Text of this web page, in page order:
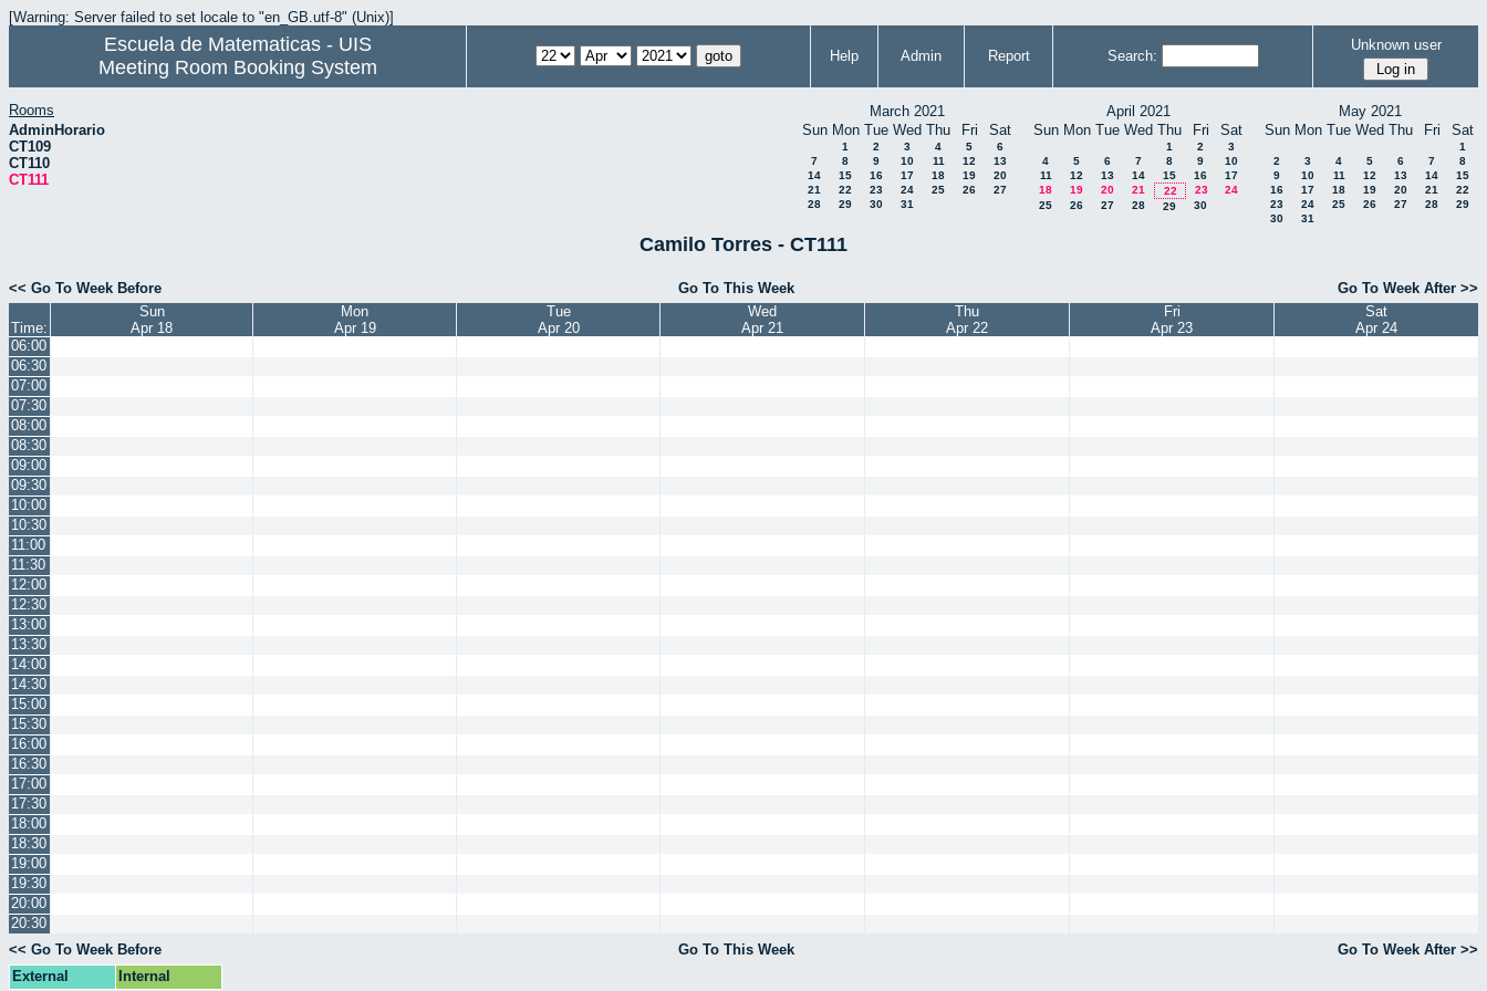
[Warning: Server failed to set locale to "en_GB.utf-8" (Unix)]
Escuela de Matematicas - UIS
Meeting Room Booking System
Help Admin Report Search:
Unknown user
Rooms
AdminHorario
CT109
CT110
CT111
March 2021
Sun Mon Tue Wed Thu Fri Sat
1 2 3 4 5
6
7
8 9 10 11 12
13
14
15 16 17 18 19
20
21
22 23 24 25 26
27
28
29 30 31
April 2021
Sun Mon Tue Wed Thu Fri Sat
1 2
3
4
5 6 7 8 9
10
11
12 13 14 15 16
17
18
19 20 21 22 23
24
25
26 27 28 29 30
May 2021
Sun Mon Tue Wed Thu Fri Sat
1
2
3 4 5 6 7
8
9
10 11 12 13 14
15
16
17 18 19 20 21
22
23
24 25 26 27 28
29
30
31
Camilo Torres - CT111
<< Go To Week Before Go To This Week Go To Week After >>
Time:
Sun
Apr 18
Mon
Apr 19
Tue
Apr 20
Wed
Apr 21
Thu
Apr 22
Fri
Apr 23
Sat
Apr 24
06:00
06:30
07:00
07:30
08:00
08:30
09:00
09:30
10:00
10:30
11:00
11:30
12:00
12:30
13:00
13:30
14:00
14:30
15:00
15:30
16:00
16:30
17:00
17:30
18:00
18:30
19:00
19:30
20:00
20:30
<< Go To Week Before
Go To This Week
Go To Week After >>
External
Internal